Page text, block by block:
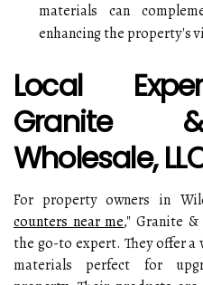
materials can
enhancing the property's
Local
Granite
Wholesale,
For property owners in
counters near me," Granite &
the go-to expert. They offer
materials perfect for